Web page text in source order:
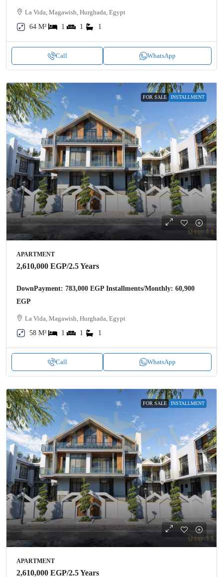
La Vida, Magawish, Hurghada, Egypt
64 M²
1 1 1
Call WhatsApp
FOR SALE INSTALLMENT
APARTMENT
2,610,000 EGP/2.5 Years
DownPayment: 783,000 EGP Installments/Monthly: 60,900
EGP
La Vida, Magawish, Hurghada, Egypt
58 M²
1 1 1
Call WhatsApp
FOR SALE INSTALLMENT
APARTMENT
2,610,000 EGP/2.5 Years